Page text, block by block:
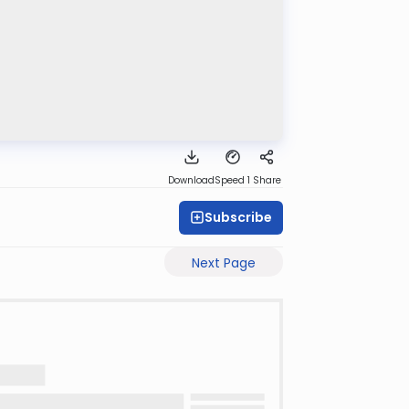
DownloadSpeed 1 Share
Subscribe
Next Page